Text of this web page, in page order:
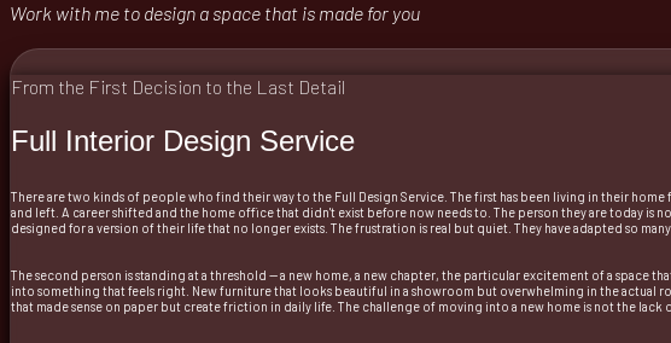
Work with me to design a space that is made for you
From the First Decision to the Last Detail
Full Interior Design Service
There are two kinds of people who find their way to the Full Design Service. The first has been living in their
and left. A career shifted and the home office that didn't exist before now needs to. The person they are today is
designed for a version of their life that no longer exists. The frustration is real but quiet. They have adapted so
The second person is standing at a threshold — a new home, a new chapter, the particular excitement of a
into something that feels right. New furniture that looks beautiful in a showroom but overwhelming in the
that made sense on paper but create friction in daily life. The challenge of moving into a new home is not the